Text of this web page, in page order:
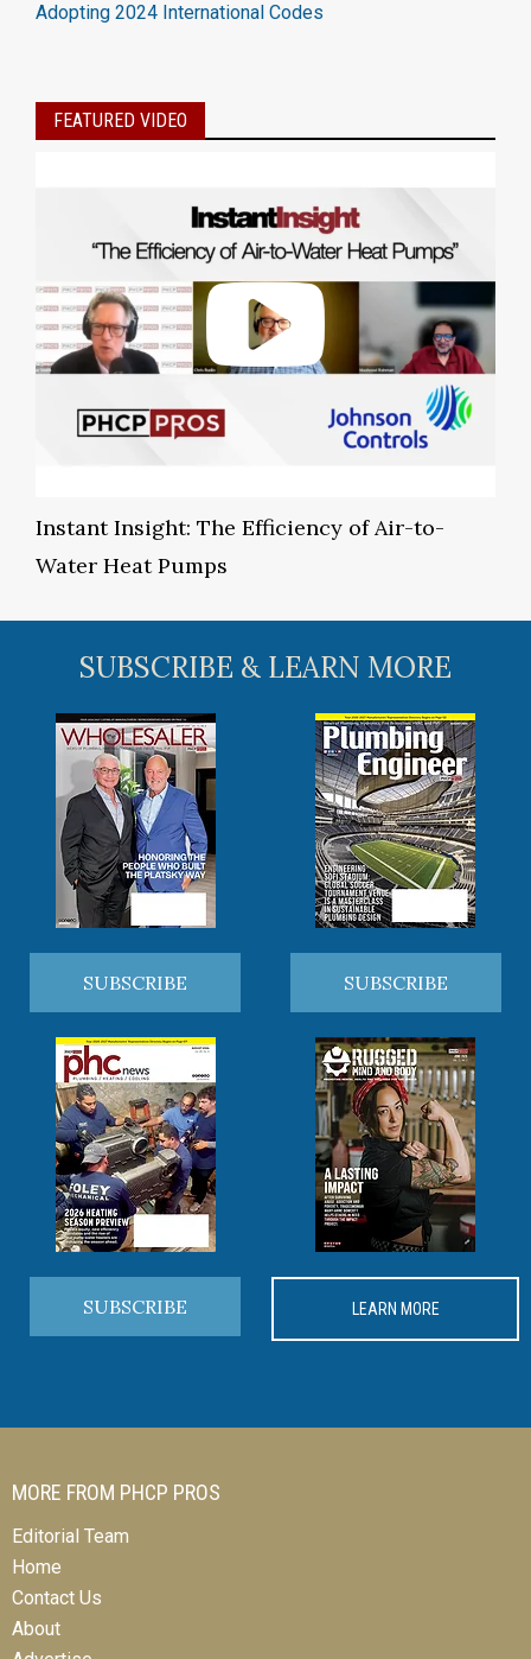
Adopting 2024 International Codes
FEATURED VIDEO
Instant Insight: The Efficiency of Air-to-
Water Heat Pumps
SUBSCRIBE & LEARN MORE
SUBSCRIBE SUBSCRIBE
SUBSCRIBE LEARN MORE
MORE FROM PHCP PROS
Editorial Team
Home
Contact Us
About